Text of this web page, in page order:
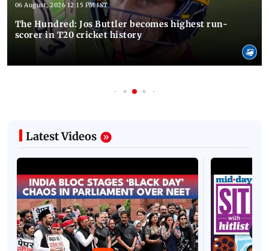
06 August, 2026 12:15 PM IST
The Hundred: Jos Buttler becomes highest run-
scorer in T20 cricket history
Latest Videos